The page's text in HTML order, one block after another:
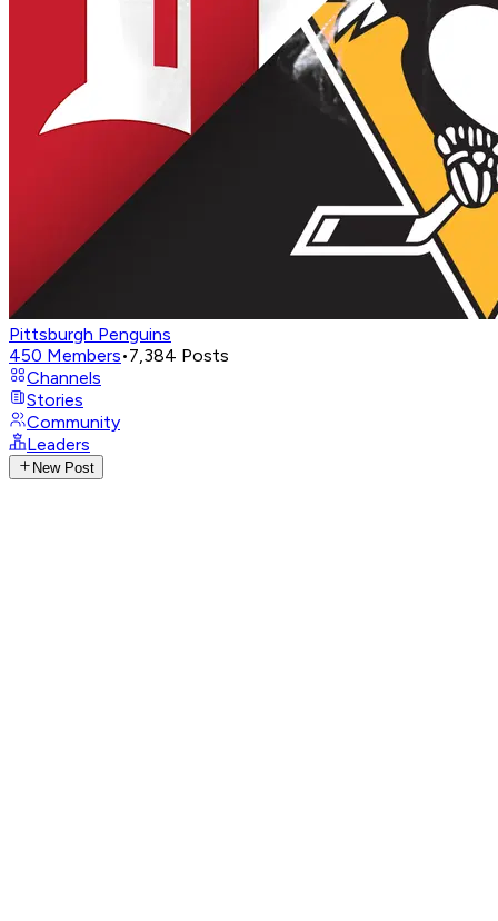
Pittsburgh Penguins
450 Members•7,384 Posts
Channels
Stories
Community
Leaders
New Post